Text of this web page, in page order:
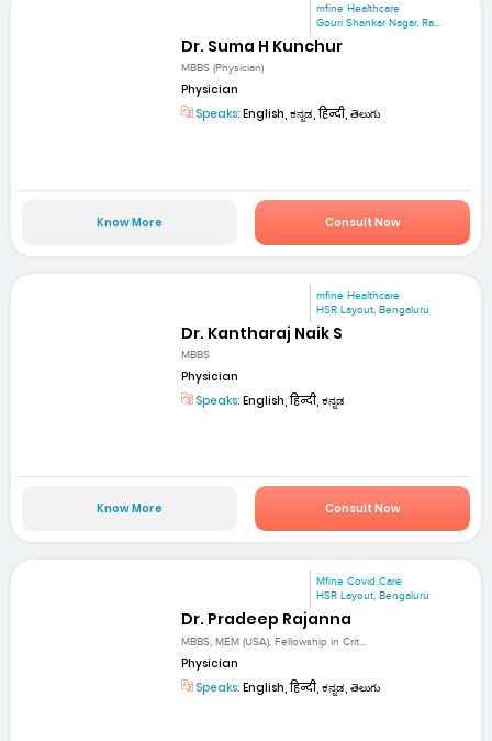
mfine Healthcare
Gouri Shankar Nagar, Ra...
Dr. Suma H Kunchur
MBBS (Physician)
Physician
Speaks: English, ಕನ್ನಡ, हिन्दी, తెలుగు
Know More Consult Now
mfine Healthcare
HSR Layout, Bengaluru
Dr. Kantharaj Naik S
MBBS
Physician
Speaks: English, हिन्दी, ಕನ್ನಡ
Know More Consult Now
Mfine Covid Care
HSR Layout, Bengaluru
Dr. Pradeep Rajanna
MBBS, MEM (USA), Fellowship in Crit...
Physician
Speaks: English, हिन्दी, ಕನ್ನಡ, తెలుగు